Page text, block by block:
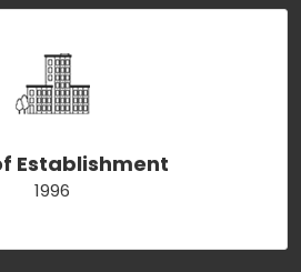
Establishment
1996